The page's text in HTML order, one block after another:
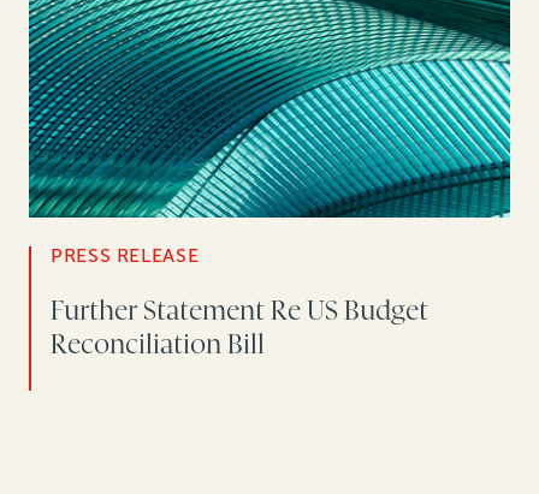
PRESS RELEASE
Further Statement Re US Budget
Reconciliation Bill